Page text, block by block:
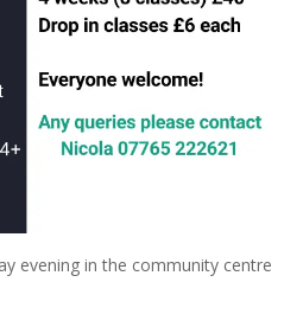
evening in the community centre